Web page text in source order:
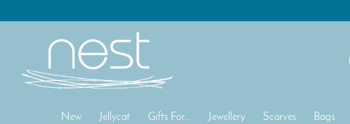
New Jellycat Gifts For... Jewellery Scarves Bags